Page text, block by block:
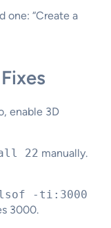
one: “Create a
enable 3D
22 manually.
lsof -ti:3000
3000.